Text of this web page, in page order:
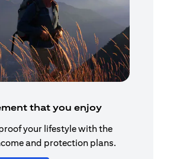
that you enjoy
your lifestyle with the
and protection plans.